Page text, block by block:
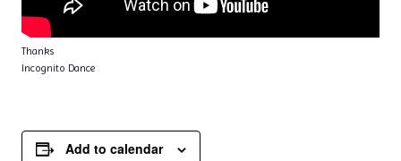
Thanks
Incognito Dance
Add to calendar